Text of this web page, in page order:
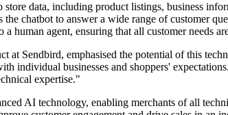
data, including product listings, business
chatbot to answer a wide range of customer
a human agent, ensuring that all customer needs
at Sendbird, emphasised the potential of this
individual businesses and shoppers'
expertise."
AI technology, enabling merchants of all